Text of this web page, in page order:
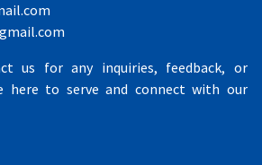
us for any inquiries, feedback, or
here to serve and connect with our